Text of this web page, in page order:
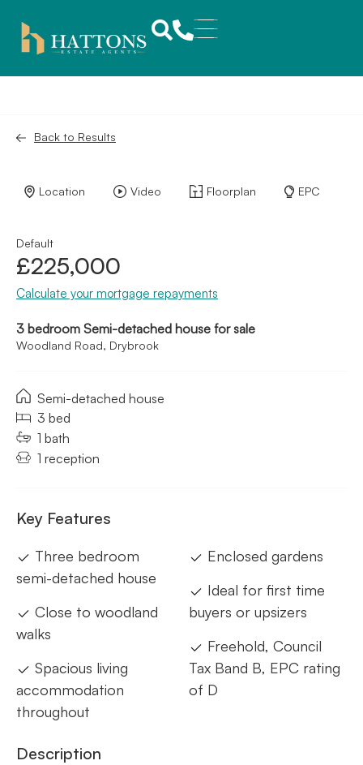
Back to Results
Location Video Floorplan EPC
Default
£225,000
Calculate your mortgage repayments
3 bedroom Semi-detached house for sale
Woodland Road, Drybrook
Semi-detached house
3 bed
1 bath
1 reception
Key Features
Three bedroom
semi-detached house
Close to woodland
walks
Spacious living
accommodation
throughout
Enclosed gardens
Ideal for first time
buyers or upsizers
Freehold, Council
Tax Band B, EPC rating
of D
Description